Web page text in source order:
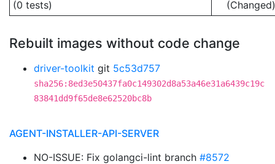
(0 tests) (Changed)
Rebuilt images without code change
driver-toolkit git 5c53d757
sha256:8ed3e50437fa0c149302d8a53a46e31a6439c19c
83841dd9f65de8e62520bc8b
AGENT-INSTALLER-API-SERVER
NO-ISSUE: Fix golangci-lint branch #8572